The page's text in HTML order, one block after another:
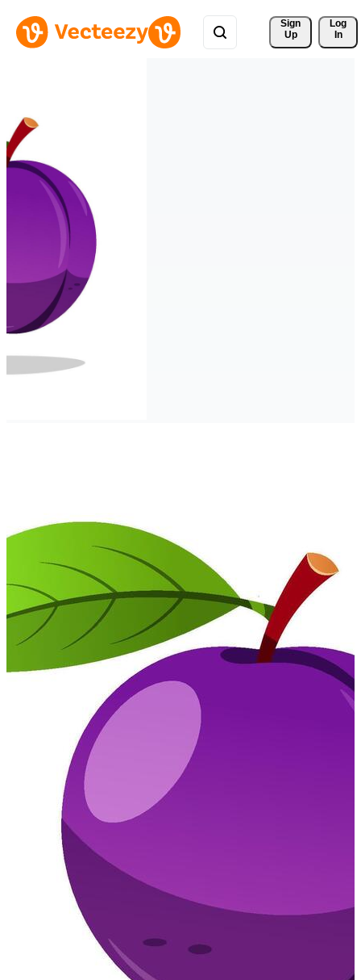
Sign
Up
Log
In